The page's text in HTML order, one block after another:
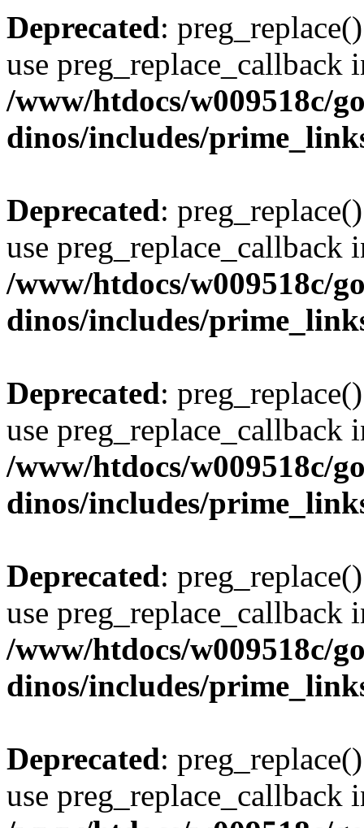
Deprecated:
use preg_replace_callback
/www/htdocs/w009518c/
dinos/includes/
Deprecated:
use preg_replace_callback
/www/htdocs/w009518c/
dinos/includes/
Deprecated:
use preg_replace_callback
/www/htdocs/w009518c/
dinos/includes/
Deprecated:
use preg_replace_callback
/www/htdocs/w009518c/
dinos/includes/
Deprecated:
use preg_replace_callback